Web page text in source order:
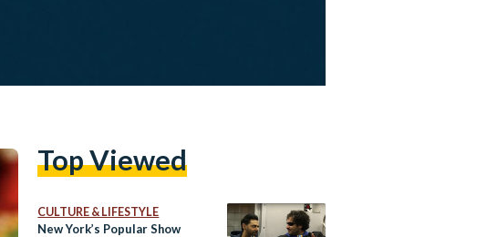
Top Viewed
CULTURE & LIFESTYLE
New York’s Popular Show